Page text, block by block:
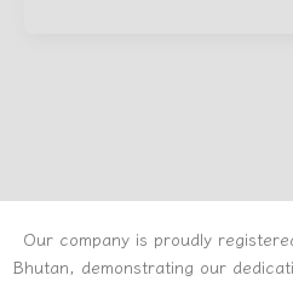
Our company is proudly
Bhutan, demonstrating our